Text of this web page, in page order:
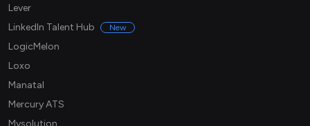
Lever
LinkedIn Talent Hub
New
LogicMelon
Loxo
Manatal
Mercury ATS